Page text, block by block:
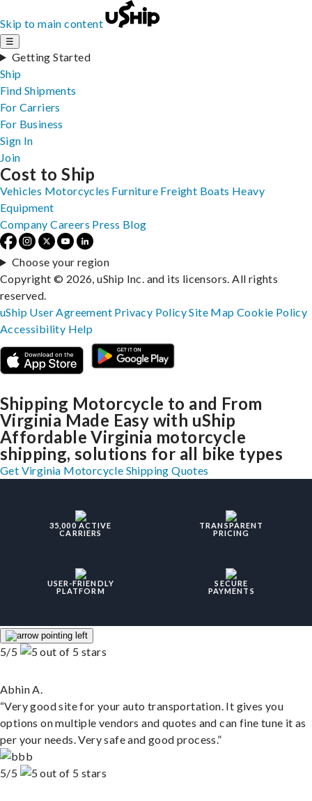
Skip to main content
☰
Getting Started
Ship
Find Shipments
For Carriers
For Business
Sign In
Join
Shipping Motorcycle to and From
Virginia Made Easy with uShip
Affordable Virginia motorcycle
shipping, solutions for all bike types
Get Virginia Motorcycle Shipping Quotes
35,000 ACTIVE
CARRIERS
TRANSPARENT
PRICING
USER-FRIENDLY
PLATFORM
SECURE
PAYMENTS
5/5
Abhin A.
“Very good site for your auto transportation. It gives you
options on multiple vendors and quotes and can fine tune it as
per your needs. Very safe and good process.”
5/5
Cost to Ship
Vehicles Motorcycles Furniture Freight Boats Heavy
Equipment
Company Careers Press Blog
Choose your region
Copyright © 2026, uShip Inc. and its licensors. All rights
reserved.
uShip User Agreement Privacy PolicySite MapCookie Policy
Accessibility Help